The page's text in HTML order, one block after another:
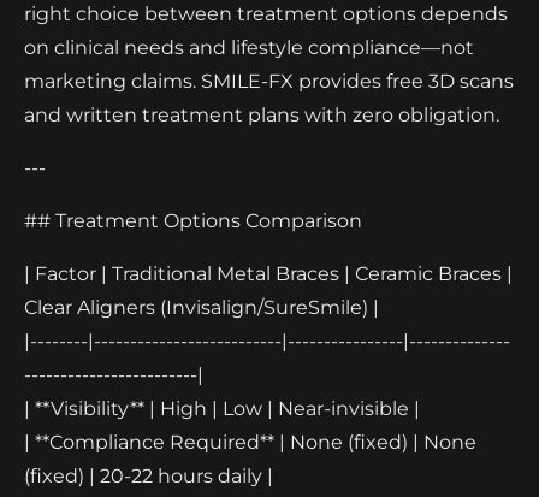
right choice between treatment options depends
on clinical needs and lifestyle compliance—not
marketing claims. SMILE-FX provides free 3D scans
and written treatment plans with zero obligation.
---
## Treatment Options Comparison
| Factor | Traditional Metal Braces | Ceramic Braces |
Clear Aligners (Invisalign/SureSmile) |
|--------|--------------------------|----------------|--------------
------------------------|
| **Visibility** | High | Low | Near-invisible |
| **Compliance Required** | None (fixed) | None
(fixed) | 20-22 hours daily |